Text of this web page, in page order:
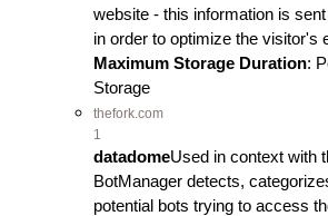
website - this information is
in order to optimize the visitor's
Maximum Storage Duration:
Storage
thefork.com
1
datadomeUsed in context with
BotManager detects,
potential bots trying to access